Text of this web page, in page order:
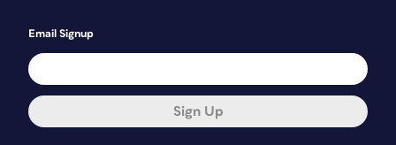
Email Signup
Sign Up